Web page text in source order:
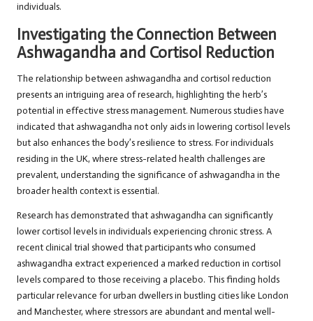
individuals.
Investigating the Connection Between
Ashwagandha and Cortisol Reduction
The relationship between ashwagandha and cortisol reduction
presents an intriguing area of research, highlighting the herb’s
potential in effective stress management. Numerous studies have
indicated that ashwagandha not only aids in lowering cortisol levels
but also enhances the body’s resilience to stress. For individuals
residing in the UK, where stress-related health challenges are
prevalent, understanding the significance of ashwagandha in the
broader health context is essential.
Research has demonstrated that ashwagandha can significantly
lower cortisol levels in individuals experiencing chronic stress. A
recent clinical trial showed that participants who consumed
ashwagandha extract experienced a marked reduction in cortisol
levels compared to those receiving a placebo. This finding holds
particular relevance for urban dwellers in bustling cities like London
and Manchester, where stressors are abundant and mental well-